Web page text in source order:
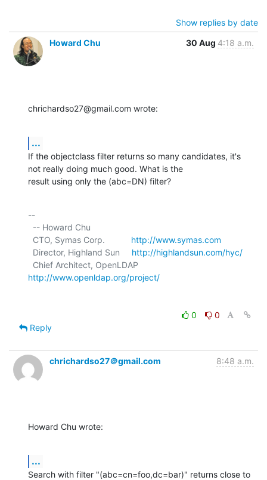
Show replies by date
Howard Chu
30 Aug 4:18 a.m.
chrichardso27@gmail.com wrote:
...
If the objectclass filter returns so many candidates, it's
not really doing much good. What is the
result using only the (abc=DN) filter?
--
  CTO, Symas Corp.
http://www.symas.com
  Director, Highland Sun
http://highlandsun.com/hyc/
http://www.openldap.org/project/
0
0
Reply
chrichardso27＠gmail.com 8:48 a.m.
Howard Chu wrote:
...
Search with filter "(abc=cn=foo,dc=bar)" returns close to